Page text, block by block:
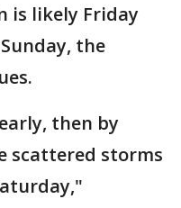
is likely Friday
the
then by
scattered storms